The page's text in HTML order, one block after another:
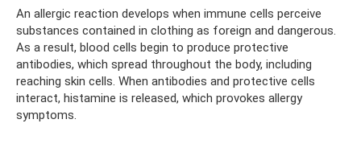
An allergic reaction develops when immune cells perceive
substances contained in clothing as foreign and dangerous.
As a result, blood cells begin to produce protective
antibodies, which spread throughout the body, including
reaching skin cells. When antibodies and protective cells
interact, histamine is released, which provokes allergy
symptoms.